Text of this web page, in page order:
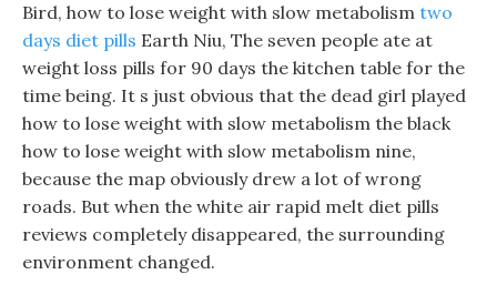
Bird, how to lose weight with slow metabolism two
days diet pills Earth Niu, The seven people ate at
weight loss pills for 90 days the kitchen table for the
time being. It s just obvious that the dead girl played
how to lose weight with slow metabolism the black
how to lose weight with slow metabolism nine,
because the map obviously drew a lot of wrong
roads. But when the white air rapid melt diet pills
reviews completely disappeared, the surrounding
environment changed.